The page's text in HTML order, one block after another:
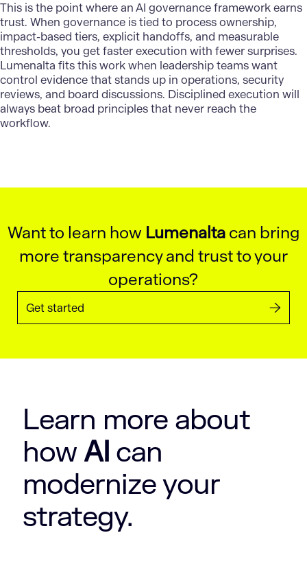
This is the point where an AI governance framework earns
trust. When governance is tied to process ownership,
impact-based tiers, explicit handoffs, and measurable
thresholds, you get faster execution with fewer surprises.
Lumenalta fits this work when leadership teams want
control evidence that stands up in operations, security
reviews, and board discussions. Disciplined execution will
always beat broad principles that never reach the
workflow.
Want to learn how Lumenaltacan bring
more transparency and trust to your
operations?
Get started
Learn more about
how AI can
modernize your
strategy.